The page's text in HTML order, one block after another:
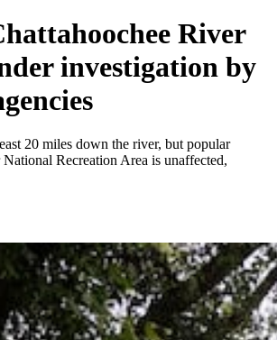
River
investigation by
20 miles down the river, but popular
Recreation Area is unaffected,